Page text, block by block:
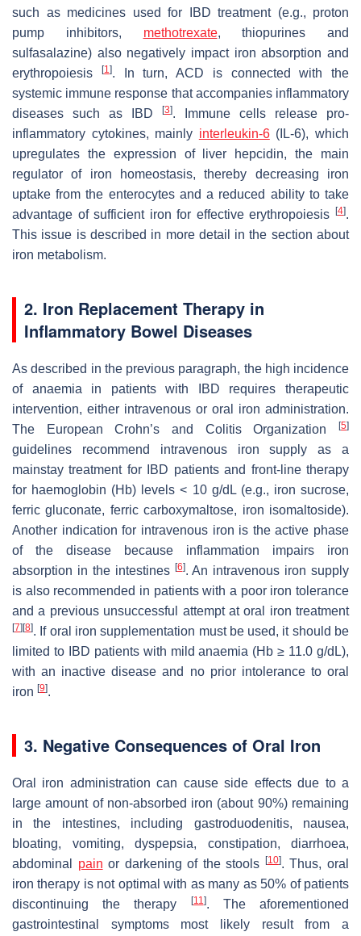
such as medicines used for IBD treatment (e.g., proton
pump inhibitors, methotrexate, thiopurines and
sulfasalazine) also negatively impact iron absorption and
erythropoiesis
[1]. In turn, ACD is connected with the
systemic immune response that accompanies inflammatory
diseases such as IBD
[3]. Immune cells release pro-
inflammatory cytokines, mainly interleukin-6(IL-6), which
upregulates the expression of liver hepcidin, the main
regulator of iron homeostasis, thereby decreasing iron
uptake from the enterocytes and a reduced ability to take
advantage of sufficient iron for effective erythropoiesis
[4].
This issue is described in more detail in the section about
iron metabolism.
2. Iron Replacement Therapy in
Inflammatory Bowel Diseases
As described in the previous paragraph, the high incidence
of anaemia in patients with IBD requires therapeutic
intervention, either intravenous or oral iron administration.
The European Crohn’s and Colitis Organization
[5]
guidelines recommend intravenous iron supply as a
mainstay treatment for IBD patients and front-line therapy
for haemoglobin (Hb) levels < 10 g/dL (e.g., iron sucrose,
ferric gluconate, ferric carboxymaltose, iron isomaltoside).
Another indication for intravenous iron is the active phase
of the disease because inflammation impairs iron
absorption in the intestines [6]. An intravenous iron supply
is also recommended in patients with a poor iron tolerance
and a previous unsuccessful attempt at oral iron treatment
[7] [8]. If oral iron supplementation must be used, it should be
limited to IBD patients with mild anaemia (Hb ≥ 11.0 g/dL),
with an inactive disease and no prior intolerance to oral
iron [9].
3. Negative Consequences of Oral Iron
Oral iron administration can cause side effects due to a
large amount of non-absorbed iron (about 90%) remaining
in the intestines, including gastroduodenitis, nausea,
bloating, vomiting, dyspepsia, constipation, diarrhoea,
abdominal pain or darkening of the stools [10]. Thus, oral
iron therapy is not optimal with as many as 50% of patients
discontinuing the therapy
[11]. The aforementioned
gastrointestinal symptoms most likely result from a